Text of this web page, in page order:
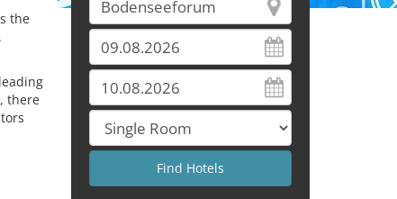
the
there